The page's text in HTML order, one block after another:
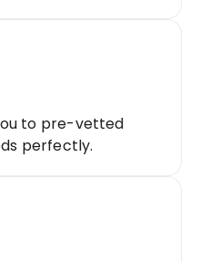
to pre-vetted
perfectly.